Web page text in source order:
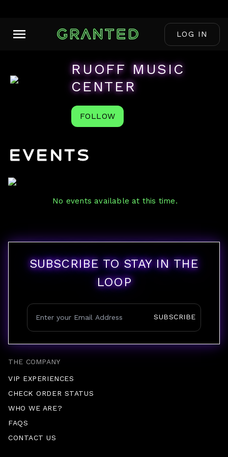
LOG IN
RUOFF MUSIC
CENTER
FOLLOW
Events
No events available at this time.
THE COMPANY
VIP EXPERIENCES
CHECK ORDER STATUS
WHO WE ARE?
FAQS
CONTACT US
SUBSCRIBE TO STAY IN THE
LOOP
SUBSCRIBE